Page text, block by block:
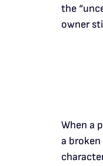
the
owner
When a
a